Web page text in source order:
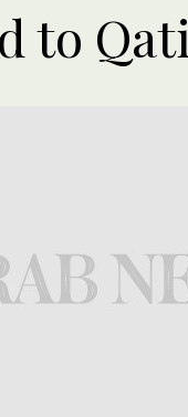
to